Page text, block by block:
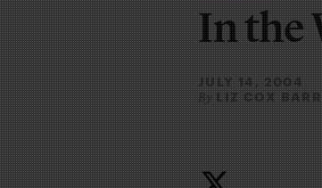
In the
JULY 14, 2004
By LIZ COX